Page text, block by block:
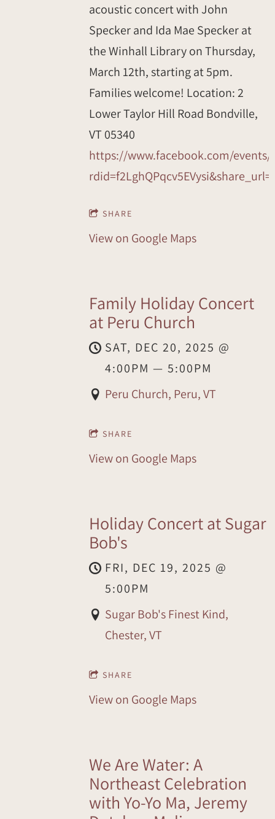
acoustic concert with John
Specker and Ida Mae Specker at
the Winhall Library on Thursday,
March 12th, starting at 5pm.
Families welcome! Location: 2
Lower Taylor Hill Road Bondville,
VT 05340
https://www.facebook.com/events/
SHARE
View on Google Maps
Family Holiday Concert
at Peru Church
SAT, DEC 20, 2025 @
4:00PM —5:00PM
Peru Church, Peru, VT
SHARE
View on Google Maps
Holiday Concert at Sugar
Bob's
FRI, DEC 19, 2025 @
5:00PM
Sugar Bob's Finest Kind,
Chester, VT
SHARE
View on Google Maps
We Are Water: A
Northeast Celebration
with Yo-Yo Ma, Jeremy